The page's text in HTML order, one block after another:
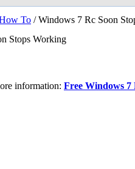
To / Windows 7 Rc Soon
Stops Working
information: Free Windows 7